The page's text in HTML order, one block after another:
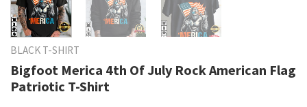
BLACK T-SHIRT
Bigfoot Merica 4th Of July Rock American Flag
Patriotic T-Shirt